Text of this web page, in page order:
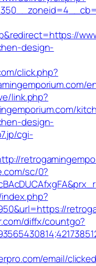
design-
click.php?
link.php?
design-
cgi-
sc/0?
diffx/countgo?
email/